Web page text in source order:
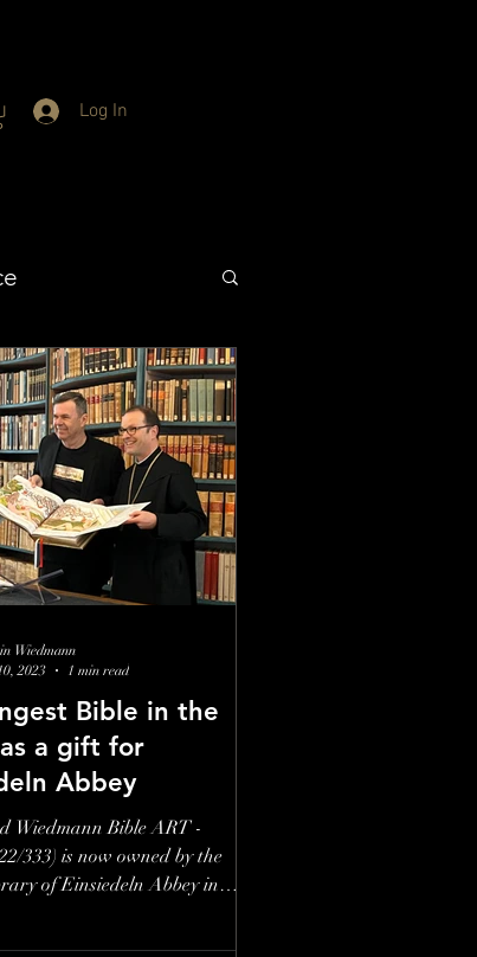
Log In
Artist
Bible in the
a gift for
Abbey
Wiedmann Bible ART -
333) is now owned by the
of Einsiedeln Abbey in
Wiedmann
2023
1 min read